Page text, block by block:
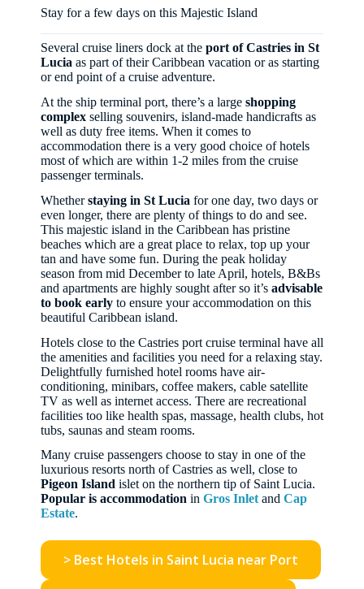
Stay for a few days on this Majestic Island
Several cruise liners dock at the port of Castries in St
Lucia as part of their Caribbean vacation or as starting
or end point of a cruise adventure.
At the ship terminal port, there’s a large shopping
complex selling souvenirs, island-made handicrafts as
well as duty free items. When it comes to
accommodation there is a very good choice of hotels
most of which are within 1-2 miles from the cruise
passenger terminals.
Whetherstaying in St Lucia for one day, two days or
even longer, there are plenty of things to do and see.
This majestic island in the Caribbean has pristine
beaches which are a great place to relax, top up your
tan and have some fun. During the peak holiday
season from mid December to late April, hotels, B&Bs
and apartments are highly sought after so it’s advisable
to book early to ensure your accommodation on this
beautiful Caribbean island.
Hotels close to the Castries port cruise terminal have all
the amenities and facilities you need for a relaxing stay.
Delightfully furnished hotel rooms have air-
conditioning, minibars, coffee makers, cable satellite
TV as well as internet access. There are recreational
facilities too like health spas, massage, health clubs, hot
tubs, saunas and steam rooms.
Many cruise passengers choose to stay in one of the
luxurious resorts north of Castries as well, close to
Pigeon Island islet on the northern tip of Saint Lucia.
Popular is accommodation in Gros Inlet and Cap
Estate.
> Best Hotels in Saint Lucia near Port